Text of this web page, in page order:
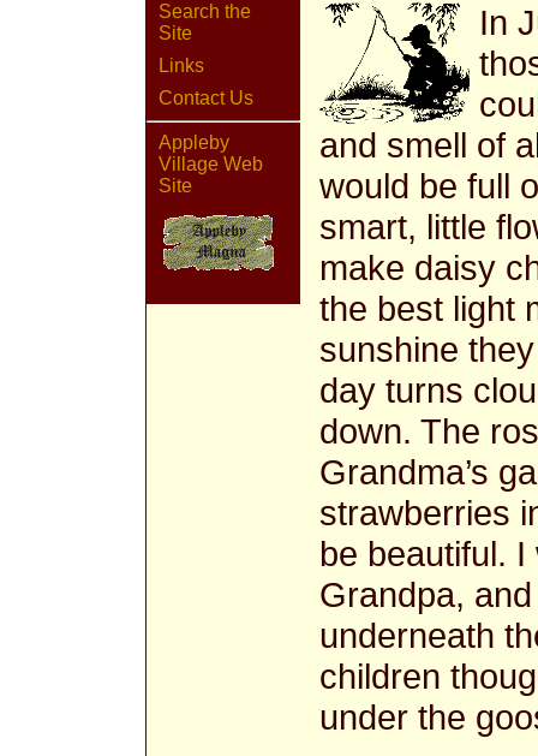
Search the
Site
Links
Contact Us
Appleby
Village Web
Site
In
and smell of
would be full
smart, little
make daisy
the best light
sunshine
day turns
down. The
Grandma’s
strawberries
be beautiful.
Grandpa,
underneath
children
under the